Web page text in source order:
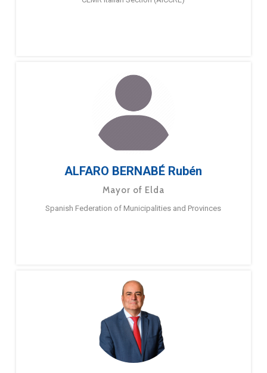
ALFARO BERNABÉ Rubén
Mayor of Elda
Spanish Federation of Municipalities and Provinces